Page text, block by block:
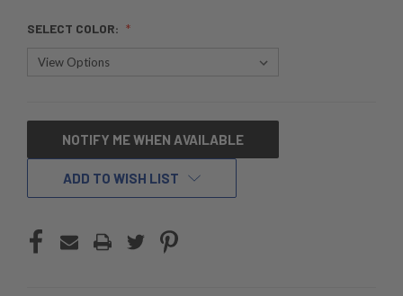
SELECT COLOR:
CURRENTNOTIFY ME WHEN AVAILABLE
ADD TO WISH LIST